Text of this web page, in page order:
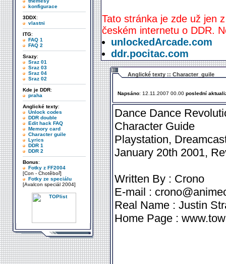
konfigurace
3DDX:
vlastni
ITG:
FAQ 1
FAQ 2
Srazy:
Sraz 01
Sraz 03
Sraz 04
Sraz 02
Kde je DDR:
praha
Anglické texty:
Unlock codes
DDR double
Edit hack FAQ
Memory card
Character guile
Lyrics
DDR 1
DDR 2
Bonus:
Fotky z FF2004
[Con - Chotěboř]
Fotky ze speciálu
[Avalcon speciál 2004]
Tato stránka je zde už jen
českém internetu o DDR.
unlockedArcade.com
ddr.pocitac.com
Anglické texty :: Character_guile
Napsáno: 12.11.2007 00.00 poslední
Dance Dance
Character Guide
Playstation,
January 20th 2001,
Written By : Crono
E-mail :
Real Name : Justin
Home Page :